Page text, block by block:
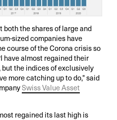
the shares of large and
sized companies have
course of the Corona crisis so
have almost regained their
the indices of exclusively
more catching up to do," said
Swiss Value Asset
regained its last high is